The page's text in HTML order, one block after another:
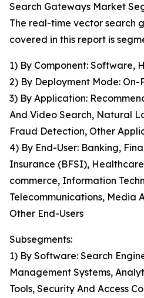
Search Gateways Market
The real-time vector search
covered in this report is
1) By Component: Software,
2) By Deployment Mode: On-
3) By Application:
And Video Search, Natural
Fraud Detection, Other
4) By End-User: Banking,
Insurance (BFSI),
commerce, Information
Telecommunications, Media
Other End-Users
Subsegments:
1) By Software: Search
Management Systems,
Tools, Security And Access